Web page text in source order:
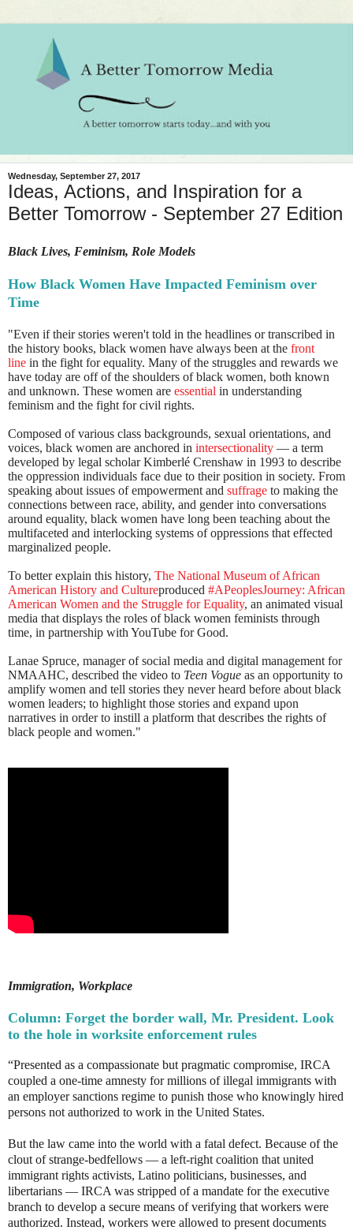
Wednesday, September 27, 2017
Ideas, Actions, and Inspiration for a
Better Tomorrow - September 27 Edition
Black Lives, Feminism, Role Models
How Black Women Have Impacted Feminism over
Time
"Even if their stories weren't told in the headlines or transcribed in
the history books, black women have always been at the front
line in the fight for equality. Many of the struggles and rewards we
have today are off of the shoulders of black women, both known
and unknown. These women are essential in understanding
feminism and the fight for civil rights.
Composed of various class backgrounds, sexual orientations, and
voices, black women are anchored in intersectionality — a term
developed by legal scholar Kimberlé Crenshaw in 1993 to describe
the oppression individuals face due to their position in society. From
speaking about issues of empowerment and suffrage to making the
connections between race, ability, and gender into conversations
around equality, black women have long been teaching about the
multifaceted and interlocking systems of oppressions that effected
marginalized people.
To better explain this history, The National Museum of African
American History and Cultureproduced #APeoplesJourney: African
American Women and the Struggle for Equality, an animated visual
media that displays the roles of black women feminists through
time, in partnership with YouTube for Good.
Lanae Spruce, manager of social media and digital management for
NMAAHC, described the video to Teen Vogue as an opportunity to
amplify women and tell stories they never heard before about black
women leaders; to highlight those stories and expand upon
narratives in order to instill a platform that describes the rights of
black people and women."
Immigration, Workplace
Column: Forget the border wall, Mr. President. Look
to the hole in worksite enforcement rules
“Presented as a compassionate but pragmatic compromise, IRCA
coupled a one-time amnesty for millions of illegal immigrants with
an employer sanctions regime to punish those who knowingly hired
persons not authorized to work in the United States.
But the law came into the world with a fatal defect. Because of the
clout of strange-bedfellows — a left-right coalition that united
immigrant rights activists, Latino politicians, businesses, and
libertarians — IRCA was stripped of a mandate for the executive
branch to develop a secure means of verifying that workers were
authorized. Instead, workers were allowed to present documents